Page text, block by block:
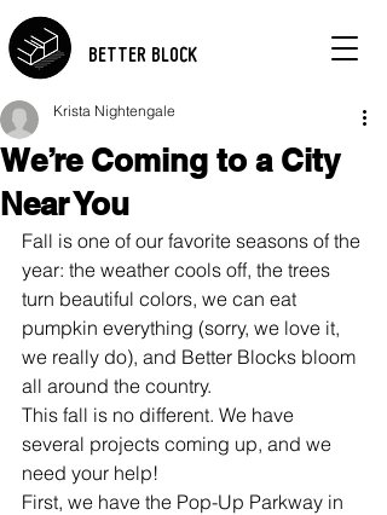
BETTER BLOCK
We’re Coming to a City
Near You
Krista Nightengale
Fall is one of our favorite seasons of the
year: the weather cools off, the trees
turn beautiful colors, we can eat
pumpkin everything (sorry, we love it,
we really do), and Better Blocks bloom
all around the country.
This fall is no different. We have
several projects coming up, and we
need your help!
First, we have the Pop-Up Parkway in